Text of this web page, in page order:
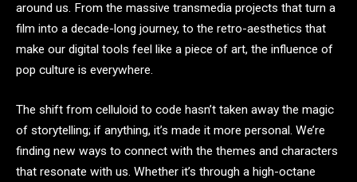
around us. From the massive transmedia projects that turn a
film into a decade-long journey, to the retro-aesthetics that
make our digital tools feel like a piece of art, the influence of
pop culture is everywhere.
The shift from celluloid to code hasn’t taken away the magic
of storytelling; if anything, it’s made it more personal. We’re
finding new ways to connect with the themes and characters
that resonate with us. Whether it’s through a high-octane